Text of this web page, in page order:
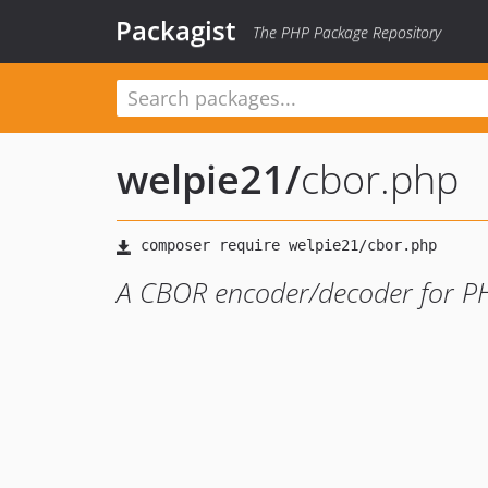
Packagist The PHP Package Repository
welpie21/cbor.php
A CBOR encoder/decoder for